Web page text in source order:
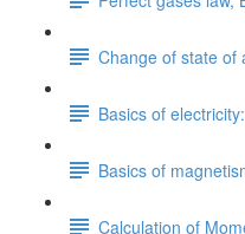
Change of state of
Basics of
Basics of
Calculation of